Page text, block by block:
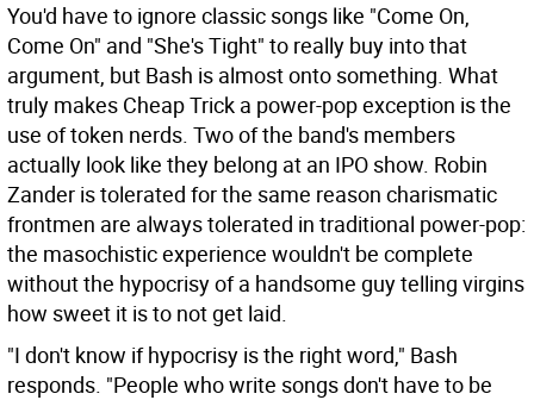
You'd have to ignore classic songs like "Come On,
Come On" and "She's Tight" to really buy into that
argument, but Bash is almost onto something. What
truly makes Cheap Trick a power-pop exception is the
use of token nerds. Two of the band's members
actually look like they belong at an IPO show. Robin
Zander is tolerated for the same reason charismatic
frontmen are always tolerated in traditional power-pop:
the masochistic experience wouldn't be complete
without the hypocrisy of a handsome guy telling virgins
how sweet it is to not get laid.
"I don't know if hypocrisy is the right word," Bash
responds. "People who write songs don't have to be